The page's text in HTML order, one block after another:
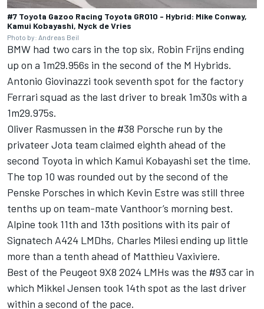
#7 Toyota Gazoo Racing Toyota GR010 - Hybrid: Mike Conway,
Kamui Kobayashi, Nyck de Vries
Photo by: Andreas Beil
BMW had two cars in the top six, Robin Frijns ending
up on a 1m29.956s in the second of the M Hybrids.
Antonio Giovinazzi took seventh spot for the factory
Ferrari squad as the last driver to break 1m30s with a
1m29.975s.
Oliver Rasmussen in the #38 Porsche run by the
privateer Jota team claimed eighth ahead of the
second Toyota in which Kamui Kobayashi set the time.
The top 10 was rounded out by the second of the
Penske Porsches in which Kevin Estre was still three
tenths up on team-mate Vanthoor’s morning best.
Alpine took 11th and 13th positions with its pair of
Signatech A424 LMDhs, Charles Milesi ending up little
more than a tenth ahead of Matthieu Vaxiviere.
Best of the Peugeot 9X8 2024 LMHs was the #93 car in
which Mikkel Jensen took 14th spot as the last driver
within a second of the pace.